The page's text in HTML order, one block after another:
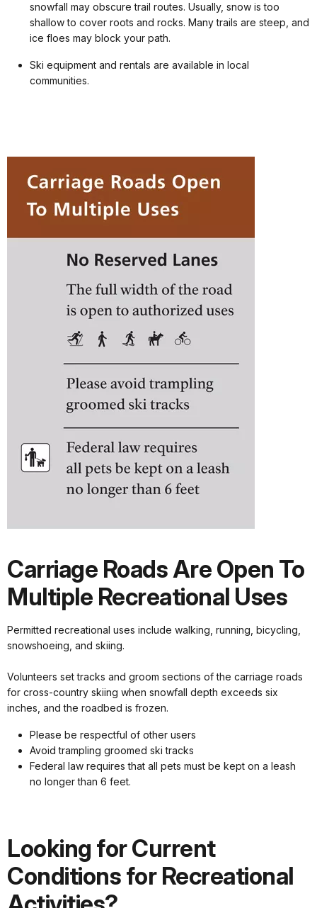
snowfall may obscure trail routes. Usually, snow is too
shallow to cover roots and rocks. Many trails are steep, and
ice floes may block your path.
Ski equipment and rentals are available in local
communities.
Carriage Roads Are Open To
Multiple Recreational Uses
Permitted recreational uses include walking, running, bicycling,
snowshoeing, and skiing.
Volunteers set tracks and groom sections of the carriage roads
for cross-country skiing when snowfall depth exceeds six
inches, and the roadbed is frozen.
Please be respectful of other users
Avoid trampling groomed ski tracks
Federal law requires that all pets must be kept on a leash
no longer than 6 feet.
Looking for Current
Conditions for Recreational